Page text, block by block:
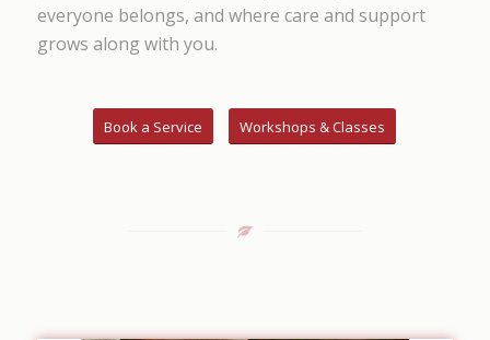
everyone belongs, and where care and support
grows along with you.
Book a Service Workshops & Classes